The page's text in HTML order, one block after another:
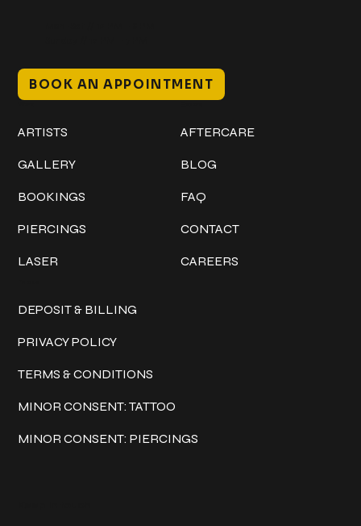
BOOK AN APPOINTMENT
ARTISTS
GALLERY
BOOKINGS
PIERCINGS
LASER
AFTERCARE
BLOG
FAQ
CONTACT
CAREERS
DEPOSIT & BILLING
PRIVACY POLICY
TERMS & CONDITIONS
MINOR CONSENT: TATTOO
MINOR CONSENT: PIERCINGS